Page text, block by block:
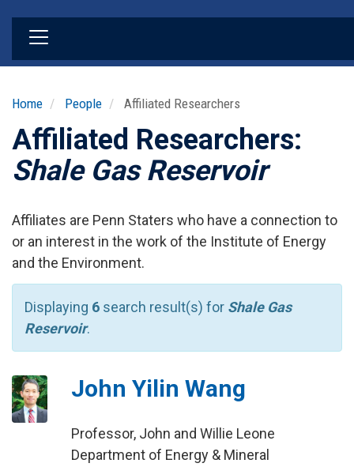
Home People Affiliated Researchers
Affiliated Researchers:
Shale Gas Reservoir
Affiliates are Penn Staters who have a connection to
or an interest in the work of the Institute of Energy
and the Environment.
Displaying 6 search result(s) for Shale Gas
Reservoir.
John Yilin Wang
Professor, John and Willie Leone
Department of Energy & Mineral